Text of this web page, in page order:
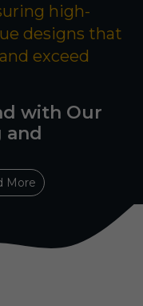
high-
designs that
exceed
with Our
More